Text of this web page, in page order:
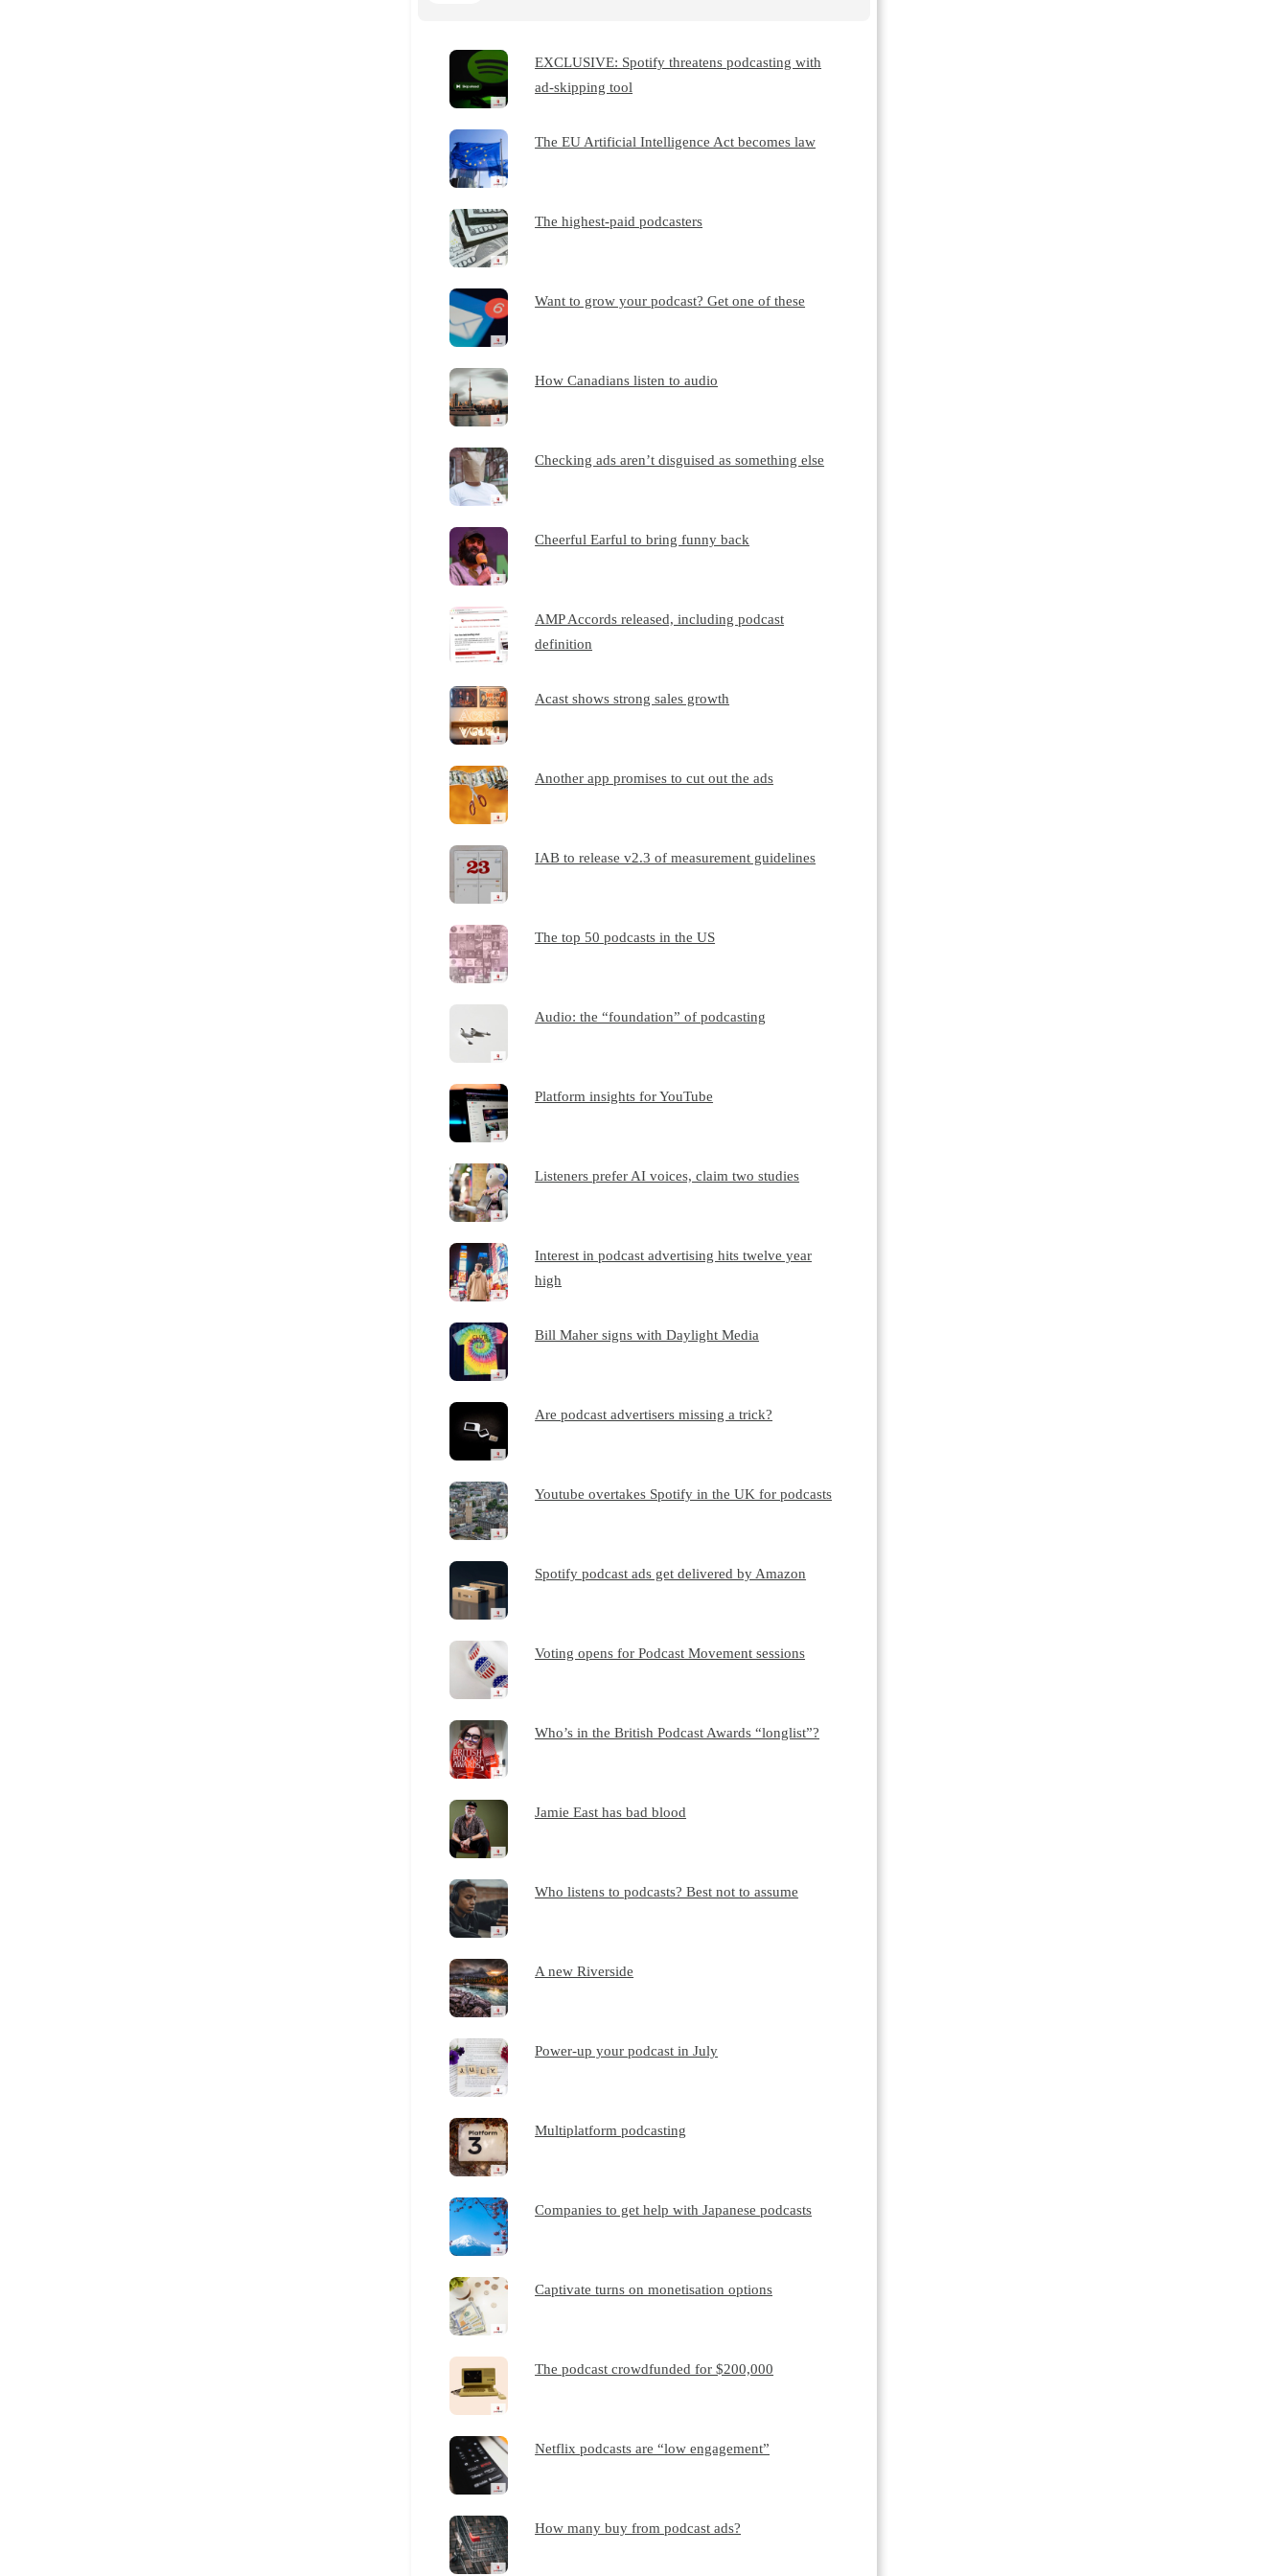
EXCLUSIVE: Spotify threatens podcasting with
ad-skipping tool
The EU Artificial Intelligence Act becomes law
The highest-paid podcasters
Want to grow your podcast? Get one of these
How Canadians listen to audio
Checking ads aren’t disguised as something else
Cheerful Earful to bring funny back
AMP Accords released, including podcast
definition
Acast shows strong sales growth
Another app promises to cut out the ads
IAB to release v2.3 of measurement guidelines
The top 50 podcasts in the US
Audio: the “foundation” of podcasting
Platform insights for YouTube
Listeners prefer AI voices, claim two studies
Interest in podcast advertising hits twelve year
high
Bill Maher signs with Daylight Media
Are podcast advertisers missing a trick?
Youtube overtakes Spotify in the UK for podcasts
Spotify podcast ads get delivered by Amazon
Voting opens for Podcast Movement sessions
Who’s in the British Podcast Awards “longlist”?
Jamie East has bad blood
Who listens to podcasts? Best not to assume
A new Riverside
Power-up your podcast in July
Multiplatform podcasting
Companies to get help with Japanese podcasts
Captivate turns on monetisation options
The podcast crowdfunded for $200,000
Netflix podcasts are “low engagement”
How many buy from podcast ads?